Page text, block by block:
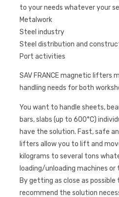
to your needs whatever your
Metalwork
Steel industry
Steel distribution and
Port activities
SAV FRANCE magnetic lifters
handling needs for both
You want to handle sheets,
bars, slabs (up to 600°C)
have the solution. Fast, safe
lifters allow you to lift and
kilograms to several tons
loading/unloading machines or
By getting as close as possible
recommend the solution